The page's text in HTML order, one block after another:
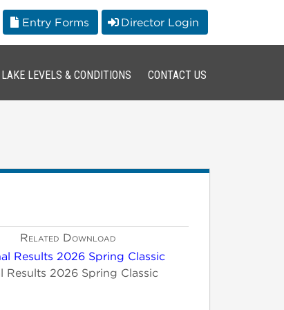
Entry Forms Director Login
LAKE LEVELS & CONDITIONS CONTACT US
Related Download
Results 2026 Spring Classic
Results 2026 Spring Classic